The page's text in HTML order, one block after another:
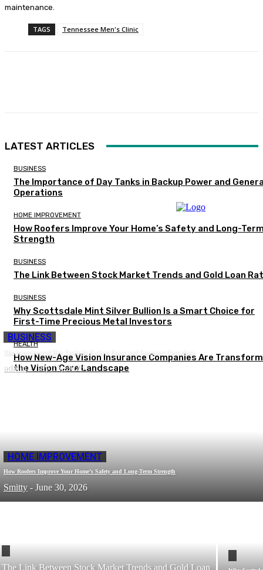
maintenance.
TAGS Tennessee Men's Clinic
LATEST ARTICLES
BUSINESS
The Importance of Day Tanks in Backup Power and
Operations
HOME IMPROVEMENT
How Roofers Improve Your Home’s Safety and Long-
Strength
BUSINESS
The Link Between Stock Market Trends and Gold Loan
BUSINESS
Why Scottsdale Mint Silver Bullion Is a Smart Choice for
First-Time Precious Metal Investors
HEALTH
How New-Age Vision Insurance Companies Are
the Vision Care Landscape
BUSINESS
The Importance of Day Tanks in Backup Power and Generator Operations
admin - July 15, 2026
HOME IMPROVEMENT
How Roofers Improve Your Home’s Safety and Long-Term Strength
Smitty - June 30, 2026
The Link Between Stock Market Trends and Gold Loan